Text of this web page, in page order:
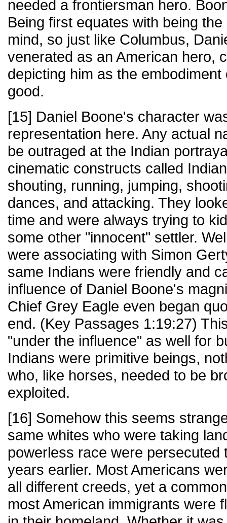
needed a frontiersman hero.
Being first equates with being
mind, so just like Columbus,
venerated as an American hero,
depicting him as the
good.
[15] Daniel Boone's character
representation here. Any actual
be outraged at the Indian
cinematic constructs called
shouting, running, jumping,
dances, and attacking. They
time and were always trying to
some other "innocent" settler.
were associating with Simon
same Indians were friendly and
influence of Daniel Boone's
Chief Grey Eagle even began
end. (Key Passages 1:19:27)
"under the influence" as well for
Indians were primitive beings,
who, like horses, needed to be
exploited.
[16] Somehow this seems
same whites who were taking
powerless race were persecuted
years earlier. Most Americans
all different creeds, yet a
most American immigrants were